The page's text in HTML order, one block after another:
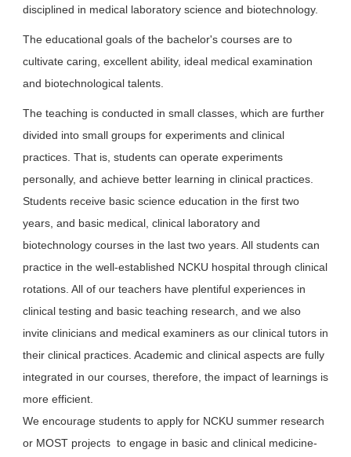
disciplined in medical laboratory science and biotechnology.
The educational goals of the bachelor's courses are to
cultivate caring, excellent ability, ideal medical examination
and biotechnological talents.
The teaching is conducted in small classes, which are further
divided into small groups for experiments and clinical
practices. That is, students can operate experiments
personally, and achieve better learning in clinical practices.
Students receive basic science education in the first two
years, and basic medical, clinical laboratory and
biotechnology courses in the last two years. All students can
practice in the well-established NCKU hospital through clinical
rotations. All of our teachers have plentiful experiences in
clinical testing and basic teaching research, and we also
invite clinicians and medical examiners as our clinical tutors in
their clinical practices. Academic and clinical aspects are fully
integrated in our courses, therefore, the impact of learnings is
more efficient.
We encourage students to apply for NCKU summer research
or MOST projects to engage in basic and clinical medicine-